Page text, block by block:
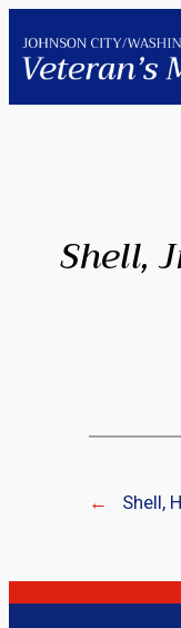
to
content
Shell,
← Shell,